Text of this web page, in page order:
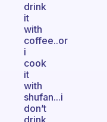
drink
it
with
coffee..or
i
cook
it
with
shufan...i
don’t
drink